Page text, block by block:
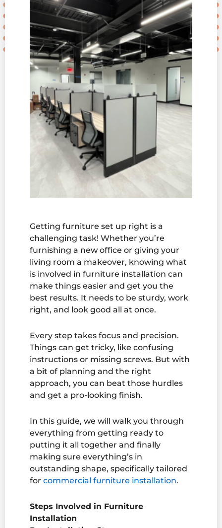
Getting furniture set up right is a
challenging task! Whether you’re
furnishing a new office or giving your
living room a makeover, knowing what
is involved in furniture installation can
make things easier and get you the
best results. It needs to be sturdy, work
right, and look good all at once.
Every step takes focus and precision.
Things can get tricky, like confusing
instructions or missing screws. But with
a bit of planning and the right
approach, you can beat those hurdles
and get a pro-looking finish.
In this guide, we will walk you through
everything from getting ready to
putting it all together and finally
making sure everything’s in
outstanding shape, specifically tailored
for commercial furniture installation.
Steps Involved in Furniture
Installation